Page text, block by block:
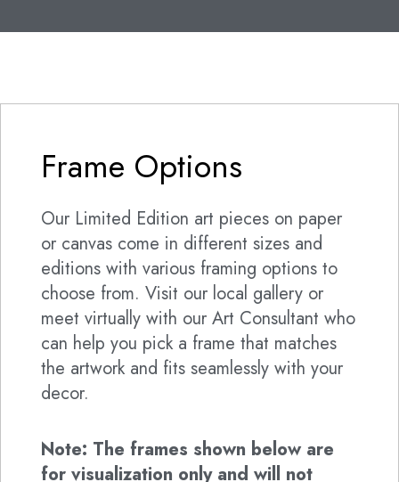
Frame Options
Our Limited Edition art pieces on paper
or canvas come in different sizes and
editions with various framing options to
choose from. Visit our local gallery or
meet virtually with our Art Consultant who
can help you pick a frame that matches
the artwork and fits seamlessly with your
decor.
Note: The frames shown below are
for visualization only and will not